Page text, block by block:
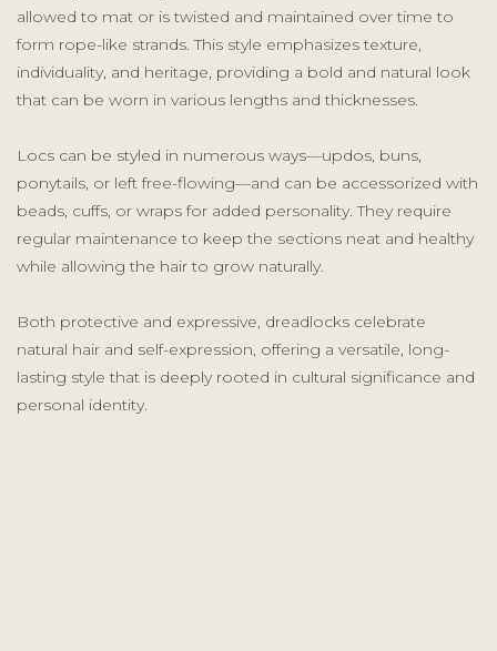
allowed to mat or is twisted and maintained over time to
form rope-like strands. This style emphasizes texture,
individuality, and heritage, providing a bold and natural look
that can be worn in various lengths and thicknesses.
Locs can be styled in numerous ways—updos, buns,
ponytails, or left free-flowing—and can be accessorized with
beads, cuffs, or wraps for added personality. They require
regular maintenance to keep the sections neat and healthy
while allowing the hair to grow naturally.
Both protective and expressive, dreadlocks celebrate
natural hair and self-expression, offering a versatile, long-
lasting style that is deeply rooted in cultural significance and
personal identity.